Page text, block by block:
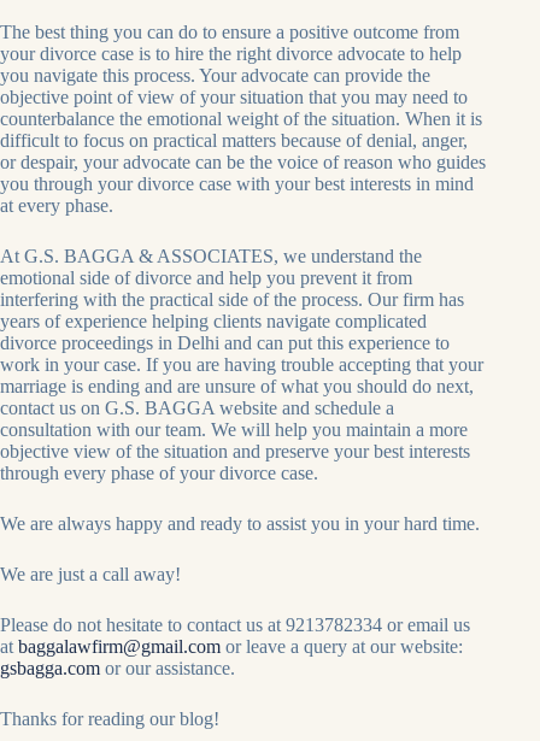
The best thing you can do to ensure a positive outcome from
your divorce case is to hire the right divorce advocate to help
you navigate this process. Your advocate can provide the
objective point of view of your situation that you may need to
counterbalance the emotional weight of the situation. When it is
difficult to focus on practical matters because of denial, anger,
or despair, your advocate can be the voice of reason who guides
you through your divorce case with your best interests in mind
at every phase.
At G.S. BAGGA & ASSOCIATES, we understand the
emotional side of divorce and help you prevent it from
interfering with the practical side of the process. Our firm has
years of experience helping clients navigate complicated
divorce proceedings in Delhi and can put this experience to
work in your case. If you are having trouble accepting that your
marriage is ending and are unsure of what you should do next,
contact us on G.S. BAGGA website and schedule a
consultation with our team. We will help you maintain a more
objective view of the situation and preserve your best interests
through every phase of your divorce case.
We are always happy and ready to assist you in your hard time.
We are just a call away!
Please do not hesitate to contact us at 9213782334 or email us
at baggalawfirm@gmail.com or leave a query at our website:
gsbagga.com or our assistance.
Thanks for reading our blog!